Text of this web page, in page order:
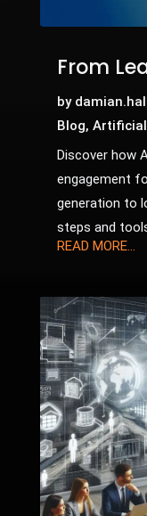
From
by
Blog,
Discover how
engagement
generation to
steps and
READ MORE...